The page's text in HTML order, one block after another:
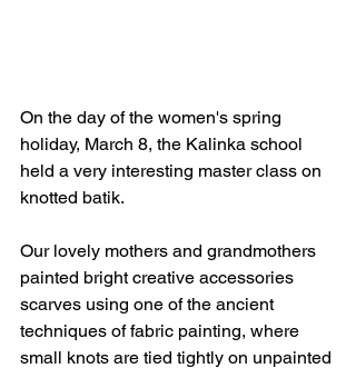
On the day of the women's spring
holiday, March 8, the Kalinka school
held a very interesting master class on
knotted batik.
Our lovely mothers and grandmothers
painted bright creative accessories
scarves using one of the ancient
techniques of fabric painting, where
small knots are tied tightly on unpainted